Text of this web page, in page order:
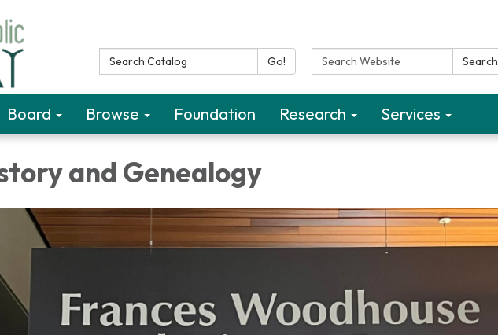
Search Catalog: Go! Search Website: Search
Board Browse Foundation Research Services
and Genealogy